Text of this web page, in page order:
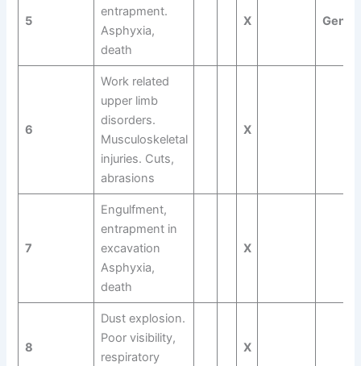
5
entrapment.
Asphyxia,
death
X
6
Work related
upper limb
disorders.
Musculoskeletal
injuries. Cuts,
abrasions
X
7
Engulfment,
entrapment in
excavation
Asphyxia,
death
X
8
Dust explosion.
Poor visibility,
respiratory
X